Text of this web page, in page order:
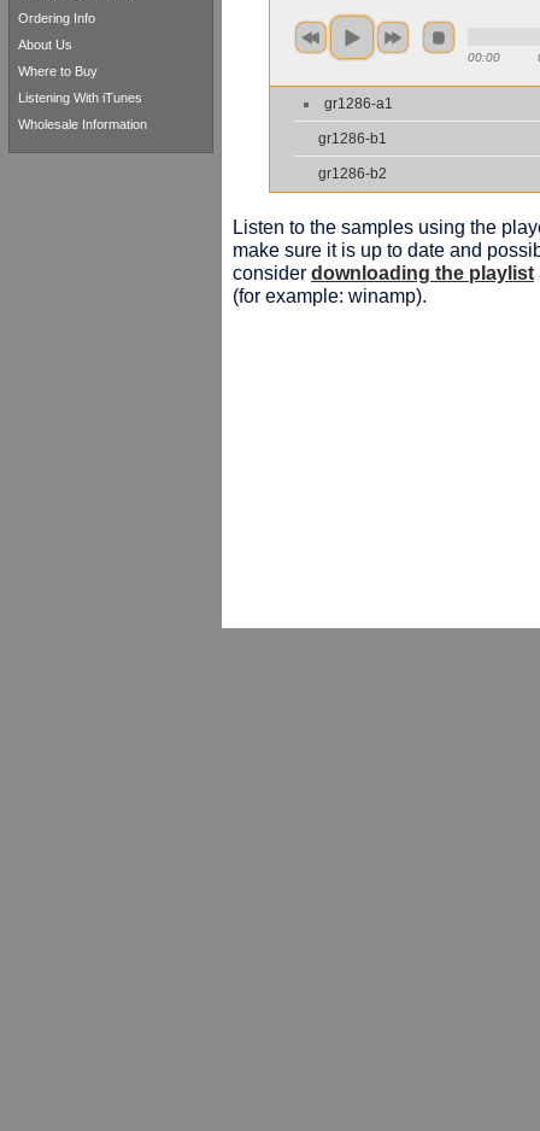
00:00
gr1286-a1
gr1286-b1
gr1286-b2
Listen to the samples using the
make sure it is up to date and
consider downloading the playlist
(for example: winamp).
Ordering Info
About Us
Where to Buy
Listening With iTunes
Wholesale Information